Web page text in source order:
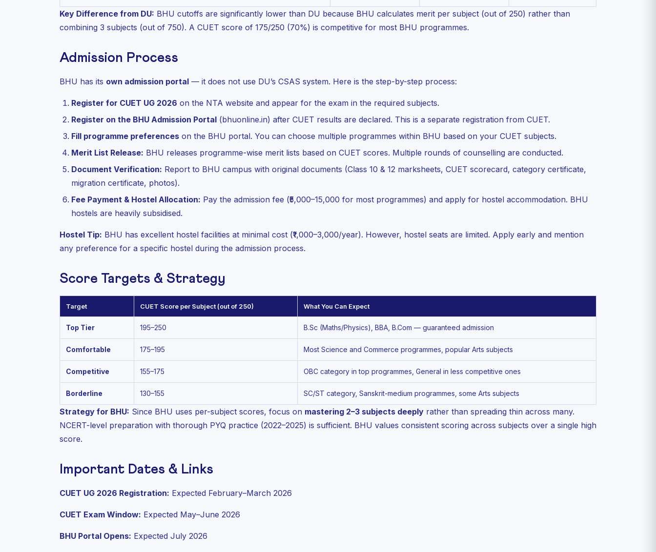
Key Difference from DU: BHU cutoffs are significantly lower than DU because BHU calculates merit per subject (out of 250) rather than
combining 3 subjects (out of 750). A CUET score of 175/250 (70%) is competitive for most BHU programmes.
Admission Process
BHU has its own admission portal — it does not use DU’s CSAS system. Here is the step-by-step process:
Register for CUET UG 2026 on the NTA website and appear for the exam in the required subjects.
Register on the BHU Admission Portal (bhuonline.in) after CUET results are declared. This is a separate registration from CUET.
Fill programme preferences on the BHU portal. You can choose multiple programmes within BHU based on your CUET subjects.
Merit List Release: BHU releases programme-wise merit lists based on CUET scores. Multiple rounds of counselling are conducted.
Document Verification: Report to BHU campus with original documents (Class 10 & 12 marksheets, CUET scorecard, category certificate,
migration certificate, photos).
Fee Payment & Hostel Allocation: Pay the admission fee (₹5,000–15,000 for most programmes) and apply for hostel accommodation. BHU
hostels are heavily subsidised.
Hostel Tip: BHU has excellent hostel facilities at minimal cost (₹1,000–3,000/year). However, hostel seats are limited. Apply early and mention
any preference for a specific hostel during the admission process.
Score Targets & Strategy
Target CUET Score per Subject (out of 250) What You Can Expect
Top Tier 195–250 B.Sc (Maths/Physics), BBA, B.Com — guaranteed admission
Comfortable 175–195 Most Science and Commerce programmes, popular Arts subjects
Competitive 155–175 OBC category in top programmes, General in less competitive ones
Borderline 130–155 SC/ST category, Sanskrit-medium programmes, some Arts subjects
Strategy for BHU: Since BHU uses per-subject scores, focus on mastering 2–3 subjects deeply rather than spreading thin across many.
NCERT-level preparation with thorough PYQ practice (2022–2025) is sufficient. BHU values consistent scoring across subjects over a single high
score.
Important Dates & Links
CUET UG 2026 Registration: Expected February–March 2026
CUET Exam Window: Expected May–June 2026
BHU Portal Opens: Expected July 2026